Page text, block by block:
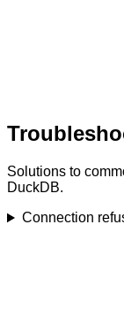
Solutions to
DuckDB.
Connection